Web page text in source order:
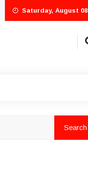
Saturday, August 08